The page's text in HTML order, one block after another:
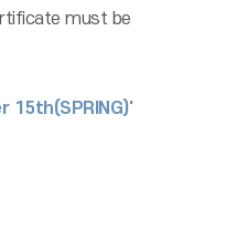
must be